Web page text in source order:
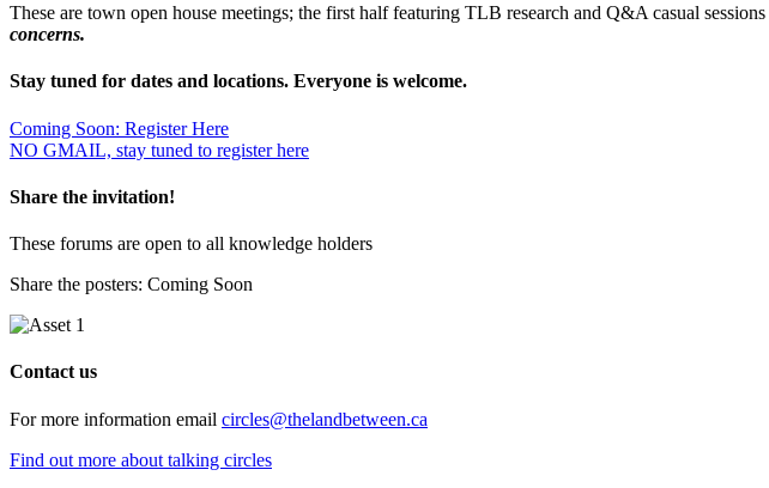
These are town open house meetings; the first half featuring TLB research and Q&A casual sessions
concerns.
Stay tuned for dates and locations. Everyone is welcome.
Coming Soon: Register Here
NO GMAIL, stay tuned to register here
Share the invitation!
These forums are open to all knowledge holders
Share the posters: Coming Soon
Contact us
For more information email circles@thelandbetween.ca
Find out more about talking circles